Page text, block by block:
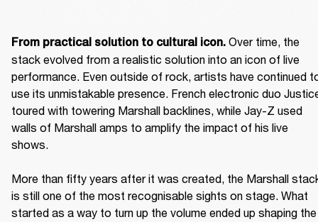
From practical solution to cultural icon. Over time, the
stack evolved from a realistic solution into an icon of live
performance. Even outside of rock, artists have continued
use its unmistakable presence. French electronic duo
toured with towering Marshall backlines, while Jay-Z used
walls of Marshall amps to amplify the impact of his live
shows.
More than fifty years after it was created, the Marshall
is still one of the most recognisable sights on stage. What
started as a way to turn up the volume ended up shaping the